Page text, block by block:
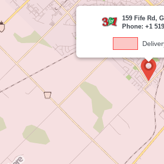
159 Fife Rd,
Phone: +1